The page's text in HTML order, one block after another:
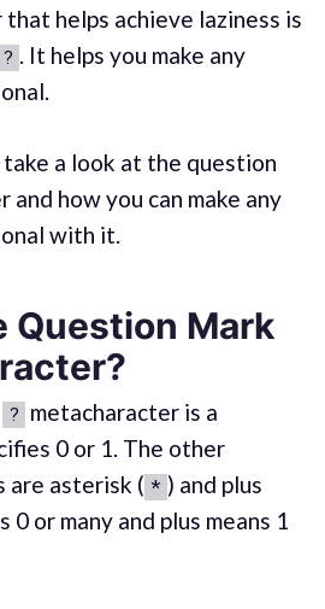
helps achieve laziness is
? . It helps you make any
a look at the question
and how you can make any
with it.
Question Mark
? metacharacter is a
0 or 1. The other
are asterisk ( * ) and plus
0 or many and plus means 1